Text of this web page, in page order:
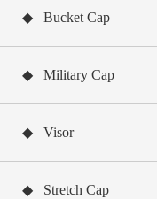
◆ Bucket Cap
◆ Military Cap
◆ Visor
◆ Stretch Cap